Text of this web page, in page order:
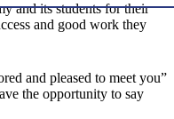
and its students for their
and good work they
and pleased to meet you”
the opportunity to say